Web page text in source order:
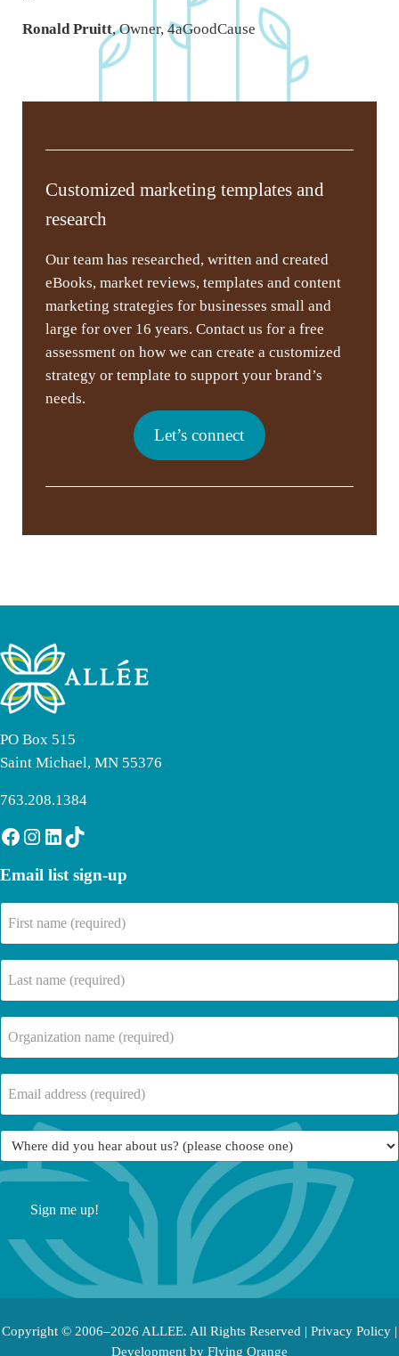
Ronald Pruitt, Owner, 4aGoodCause
Customized marketing templates and
research
Our team has researched, written and created
eBooks, market reviews, templates and content
marketing strategies for businesses small and
large for over 16 years. Contact us for a free
assessment on how we can create a customized
strategy or template to support your brand’s
needs.
Let’s connect
PO Box 515
Saint Michael, MN 55376
763.208.1384
Facebook
Instagram
LinkedIn
TikTok
Email list sign-up
(Required)
(Required)
Name
(Required)
Where
did
you
us?
(Required)
Copyright © 2006–2026 ALLEE. All Rights Reserved | Privacy Policy |
Development by Flying Orange